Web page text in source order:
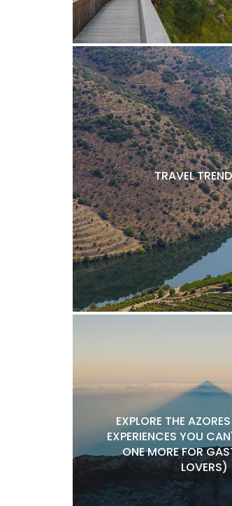
TRAVEL
EXPLORE THE
EXPERIENCES YOU
ONE MORE FOR
LOVERS)